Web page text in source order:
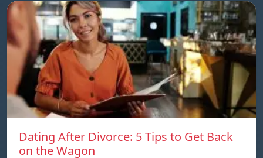
Dating After Divorce: 5 Tips to Get Back
on the Wagon